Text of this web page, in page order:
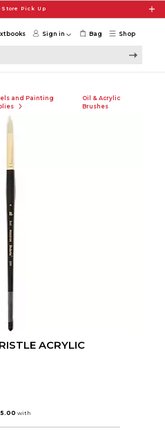
Store Pick Up
Shop
Sign in Bag
and Painting
Oil & Acrylic
Brushes
ACRYLIC